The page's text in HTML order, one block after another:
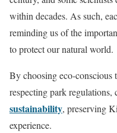
within decades. As such,
reminding us of the
to protect our natural world.
By choosing eco-conscious
respecting park regulations,
sustainability, preserving
experience.